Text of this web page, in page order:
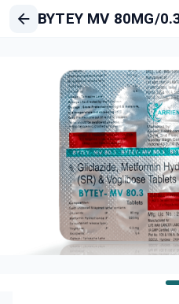
BYTEY MV 80MG/